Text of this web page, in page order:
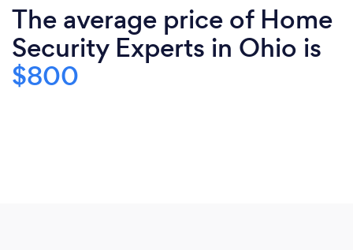
The average price of Home
Security Experts in Ohio is
$800